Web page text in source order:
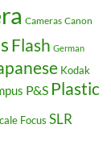
Cameras Canon
Flash German
Kodak
P&S Plastic
Focus SLR